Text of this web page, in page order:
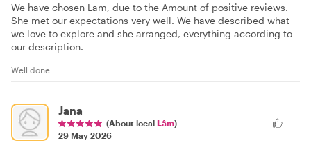
We have chosen Lam, due to the Amount of positive reviews.
She met our expectations very well. We have described what
we love to explore and she arranged, everything according to
our description.
Well done
Jana
(About local Lâm)
29 May 2026